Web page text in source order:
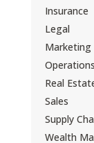
Insurance
Legal
Marketing
Operations
Real
Sales
Supply
Wealth